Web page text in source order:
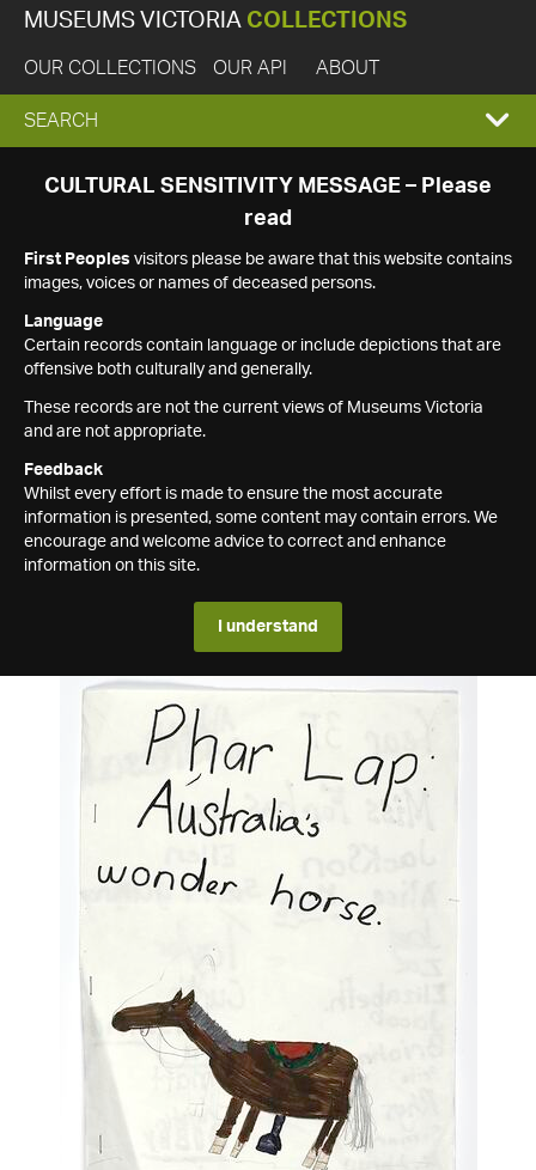
MUSEUMS VICTORIA COLLECTIONS
OUR COLLECTIONS OUR API ABOUT
EXPAND
SEARCH
SEARCH
CULTURAL SENSITIVITY MESSAGE – Please
read
First Peoples visitors please be aware that this website contains
images, voices or names of deceased persons.
Language
Certain records contain language or include depictions that are
offensive both culturally and generally.
These records are not the current views of Museums Victoria
and are not appropriate.
Feedback
Whilst every effort is made to ensure the most accurate
information is presented, some content may contain errors. We
encourage and welcome advice to correct and enhance
information on this site.
I understand